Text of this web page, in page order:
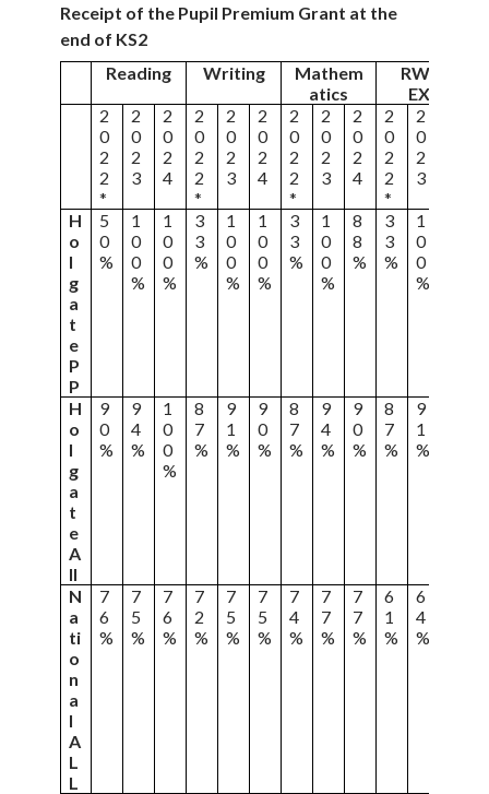
Receipt of the Pupil Premium Grant at the
end of KS2
Reading
Writing
Mathem
atics
RWM
EXS
2
0
2
2
*
2
0
2
3
2
0
2
4
2
0
2
2
*
2
0
2
3
2
0
2
4
2
0
2
2
*
2
0
2
3
2
0
2
4
2
0
2
2
*
2
0
2
3
H
o
l
g
a
t
e
P
P
5
0
%
1
0
0
%
1
0
0
%
3
3
%
1
0
0
%
1
0
0
%
3
3
%
1
0
0
%
8
8
%
3
3
%
1
0
0
%
H
o
l
g
a
t
e
A
ll
9
0
%
9
4
%
1
0
0
%
8
7
%
9
1
%
9
0
%
8
7
%
9
4
%
9
0
%
8
7
%
9
1
%
N
a
ti
o
n
a
l
A
L
L
7
6
%
7
5
%
7
6
%
7
2
%
7
5
%
7
5
%
7
4
%
7
7
%
7
7
%
6
1
%
6
4
%